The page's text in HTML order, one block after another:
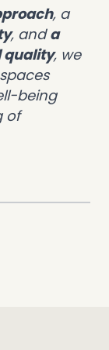
, a
, anda
quality, we
being
of